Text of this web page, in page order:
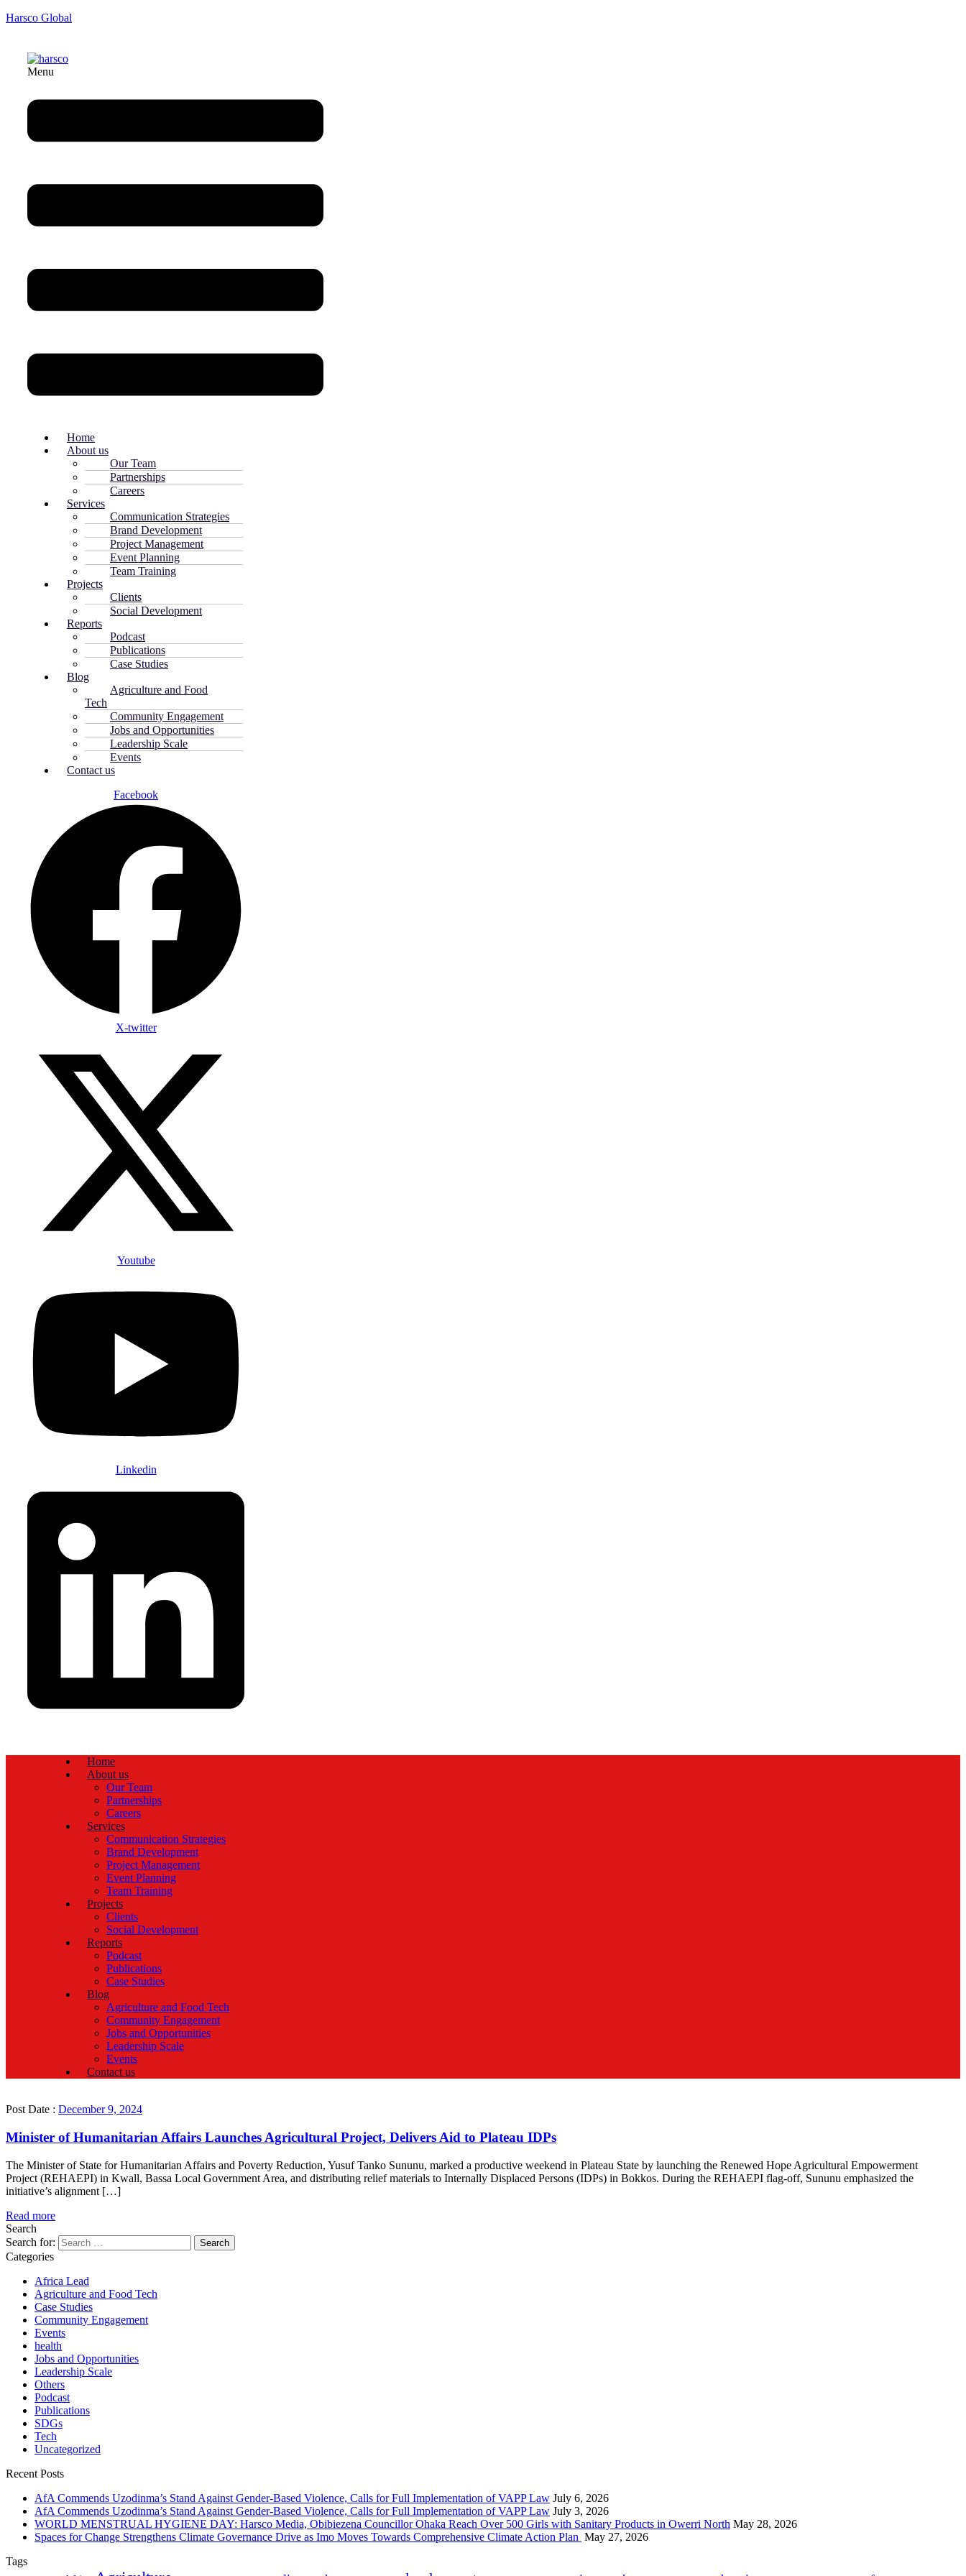
Harsco Global
Menu
Home
About us
Our Team
Partnerships
Careers
Services
Communication Strategies
Brand Development
Project Management
Event Planning
Team Training
Projects
Clients
Social Development
Reports
Podcast
Publications
Case Studies
Blog
Agriculture and Food
Tech
Community Engagement
Jobs and Opportunities
Leadership Scale
Events
Contact us
Facebook
X-twitter
Youtube
Linkedin
Home
About us
Our Team
Partnerships
Careers
Services
Communication Strategies
Brand Development
Project Management
Event Planning
Team Training
Projects
Clients
Social Development
Reports
Podcast
Publications
Case Studies
Blog
Agriculture and Food Tech
Community Engagement
Jobs and Opportunities
Leadership Scale
Events
Contact us
Post Date : December 9, 2024
Minister of Humanitarian Affairs Launches Agricultural Project, Delivers Aid to Plateau IDPs
The Minister of State for Humanitarian Affairs and Poverty Reduction, Yusuf Tanko Sununu, marked a productive weekend in Plateau State by launching the Renewed Hope Agricultural Empowerment
Project (REHAEPI) in Kwall, Bassa Local Government Area, and distributing relief materials to Internally Displaced Persons (IDPs) in Bokkos. During the REHAEPI flag-off, Sununu emphasized the
initiative’s alignment […]
Read more
Search
Search for:
Categories
Africa Lead
Agriculture and Food Tech
Case Studies
Community Engagement
Events
health
Jobs and Opportunities
Leadership Scale
Others
Podcast
Publications
SDGs
Tech
Uncategorized
Recent Posts
AfA Commends Uzodinma’s Stand Against Gender-Based Violence, Calls for Full Implementation of VAPP Law July 6, 2026
AfA Commends Uzodinma’s Stand Against Gender-Based Violence, Calls for Full Implementation of VAPP Law July 3, 2026
WORLD MENSTRUAL HYGIENE DAY: Harsco Media, Obibiezena Councillor Ohaka Reach Over 500 Girls with Sanitary Products in Owerri North May 28, 2026
Spaces for Change Strengthens Climate Governance Drive as Imo Moves Towards Comprehensive Climate Action Plan May 27, 2026
Tags